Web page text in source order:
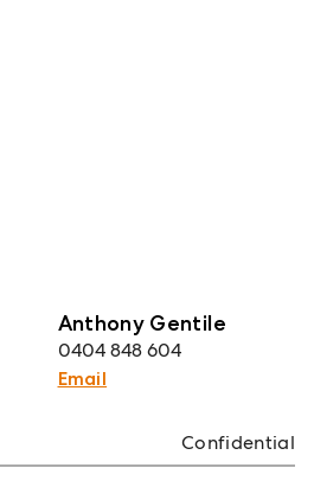
Anthony Gentile
0404 848 604
Email
Confidential